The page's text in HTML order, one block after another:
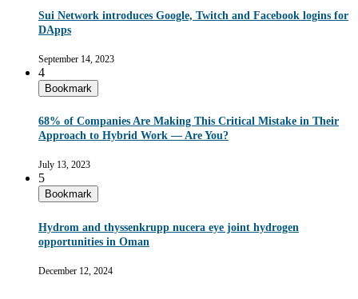
Sui Network introduces Google, Twitch and Facebook logins for
DApps
September 14, 2023
4
Bookmark
68% of Companies Are Making This Critical Mistake in Their
Approach to Hybrid Work — Are You?
July 13, 2023
5
Bookmark
Hydrom and thyssenkrupp nucera eye joint hydrogen
opportunities in Oman
December 12, 2024